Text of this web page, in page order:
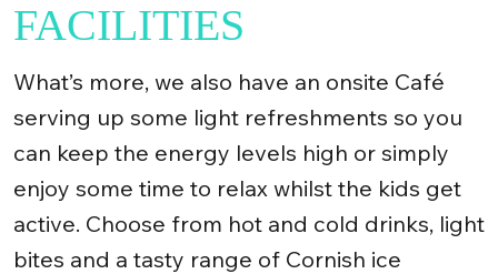
FACILITIES
What’s more, we also have an onsite Café
serving up some light refreshments so you
can keep the energy levels high or simply
enjoy some time to relax whilst the kids get
active. Choose from hot and cold drinks, light
bites and a tasty range of Cornish ice